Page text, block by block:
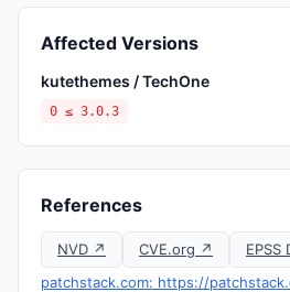
Affected Versions
kutethemes / TechOne
0 ≤ 3.0.3
References
NVD ↗ CVE.org ↗
EPSS
patchstack.com: https://